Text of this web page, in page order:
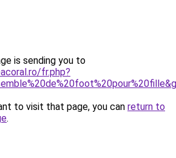
is sending you to
fr.php?
to visit that page, you can return to
.